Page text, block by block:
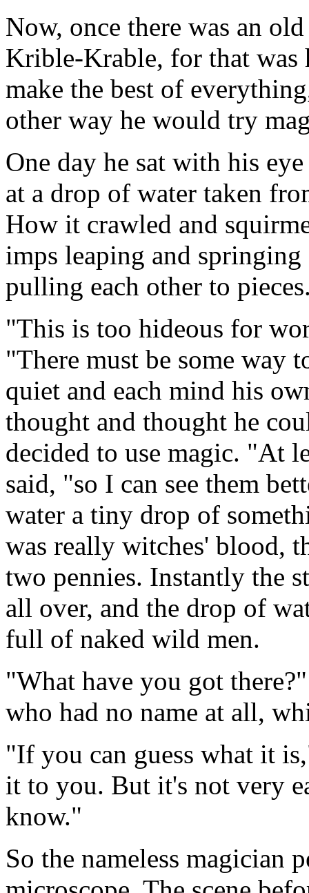
Now, once there was an
Krible-Krable, for that was
make the best of
other way he would try
One day he sat with his
at a drop of water taken
How it crawled and
imps leaping and
pulling each other to
"This is too hideous for
"There must be some way
quiet and each mind his
thought and thought he
decided to use magic. "At
said, "so I can see them
water a tiny drop of
was really witches' blood,
two pennies. Instantly the
all over, and the drop of
full of naked wild men.
"What have you got
who had no name at all,
"If you can guess what it
it to you. But it's not very
know."
So the nameless magician